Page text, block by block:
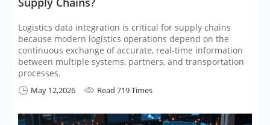
Logistics data integration is critical for supply chains
because modern logistics operations depend on the
continuous exchange of accurate, real-time information
between multiple systems, partners, and transportation
processes.
 May 12,2026  Read 719 Times